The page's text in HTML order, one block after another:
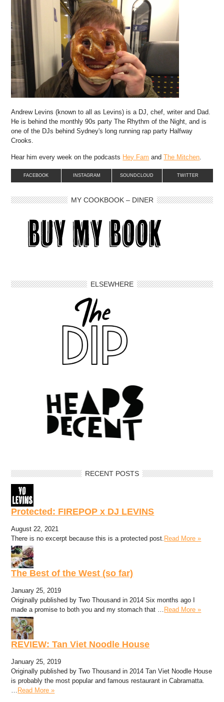
Andrew Levins (known to all as Levins) is a DJ, chef, writer and Dad.
He is behind the monthly 90s party The Rhythm of the Night, and is
one of the DJs behind Sydney's long running rap party Halfway
Crooks.
Hear him every week on the podcasts Hey Fam andThe Mitchen
FACEBOOK INSTAGRAM SOUNDCLOUD TWITTER
MY COOKBOOK – DINER
ELSEWHERE
RECENT POSTS
Protected: FIREPOP x DJ LEVINS
August 22, 2021
There is no excerpt because this is a protected post. Read More »
The Best of the West (so far)
January 25, 2019
Originally published by Two Thousand in 2014 Six months ago I
made a promise to both you and my stomach that … Read More »
REVIEW: Tan Viet Noodle House
January 25, 2019
Originally published by Two Thousand in 2014 Tan Viet Noodle House
is probably the most popular and famous restaurant in Cabramatta.
… Read More »